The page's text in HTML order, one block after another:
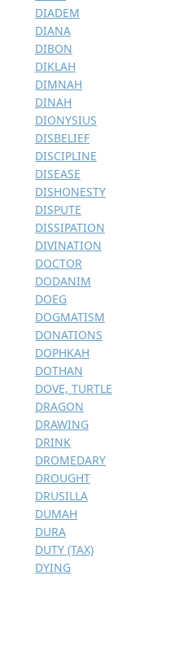
DIADEM
DIANA
DIBON
DIKLAH
DIMNAH
DINAH
DIONYSIUS
DISBELIEF
DISCIPLINE
DISEASE
DISHONESTY
DISPUTE
DISSIPATION
DIVINATION
DOCTOR
DODANIM
DOEG
DOGMATISM
DONATIONS
DOPHKAH
DOTHAN
DOVE, TURTLE
DRAGON
DRAWING
DRINK
DROMEDARY
DROUGHT
DRUSILLA
DUMAH
DURA
DUTY (TAX)
DYING